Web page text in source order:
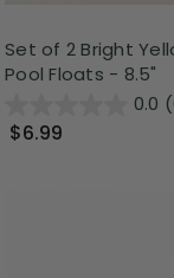
Set of 2 Bright
Pool Floats - 8.5"
0.0
$6.99